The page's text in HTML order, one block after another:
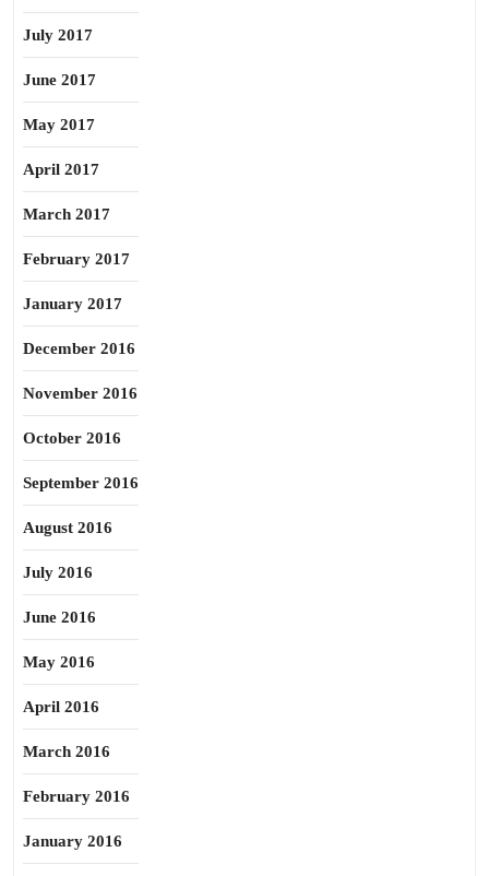
July 2017
June 2017
May 2017
April 2017
March 2017
February 2017
January 2017
December 2016
November 2016
October 2016
September 2016
August 2016
July 2016
June 2016
May 2016
April 2016
March 2016
February 2016
January 2016